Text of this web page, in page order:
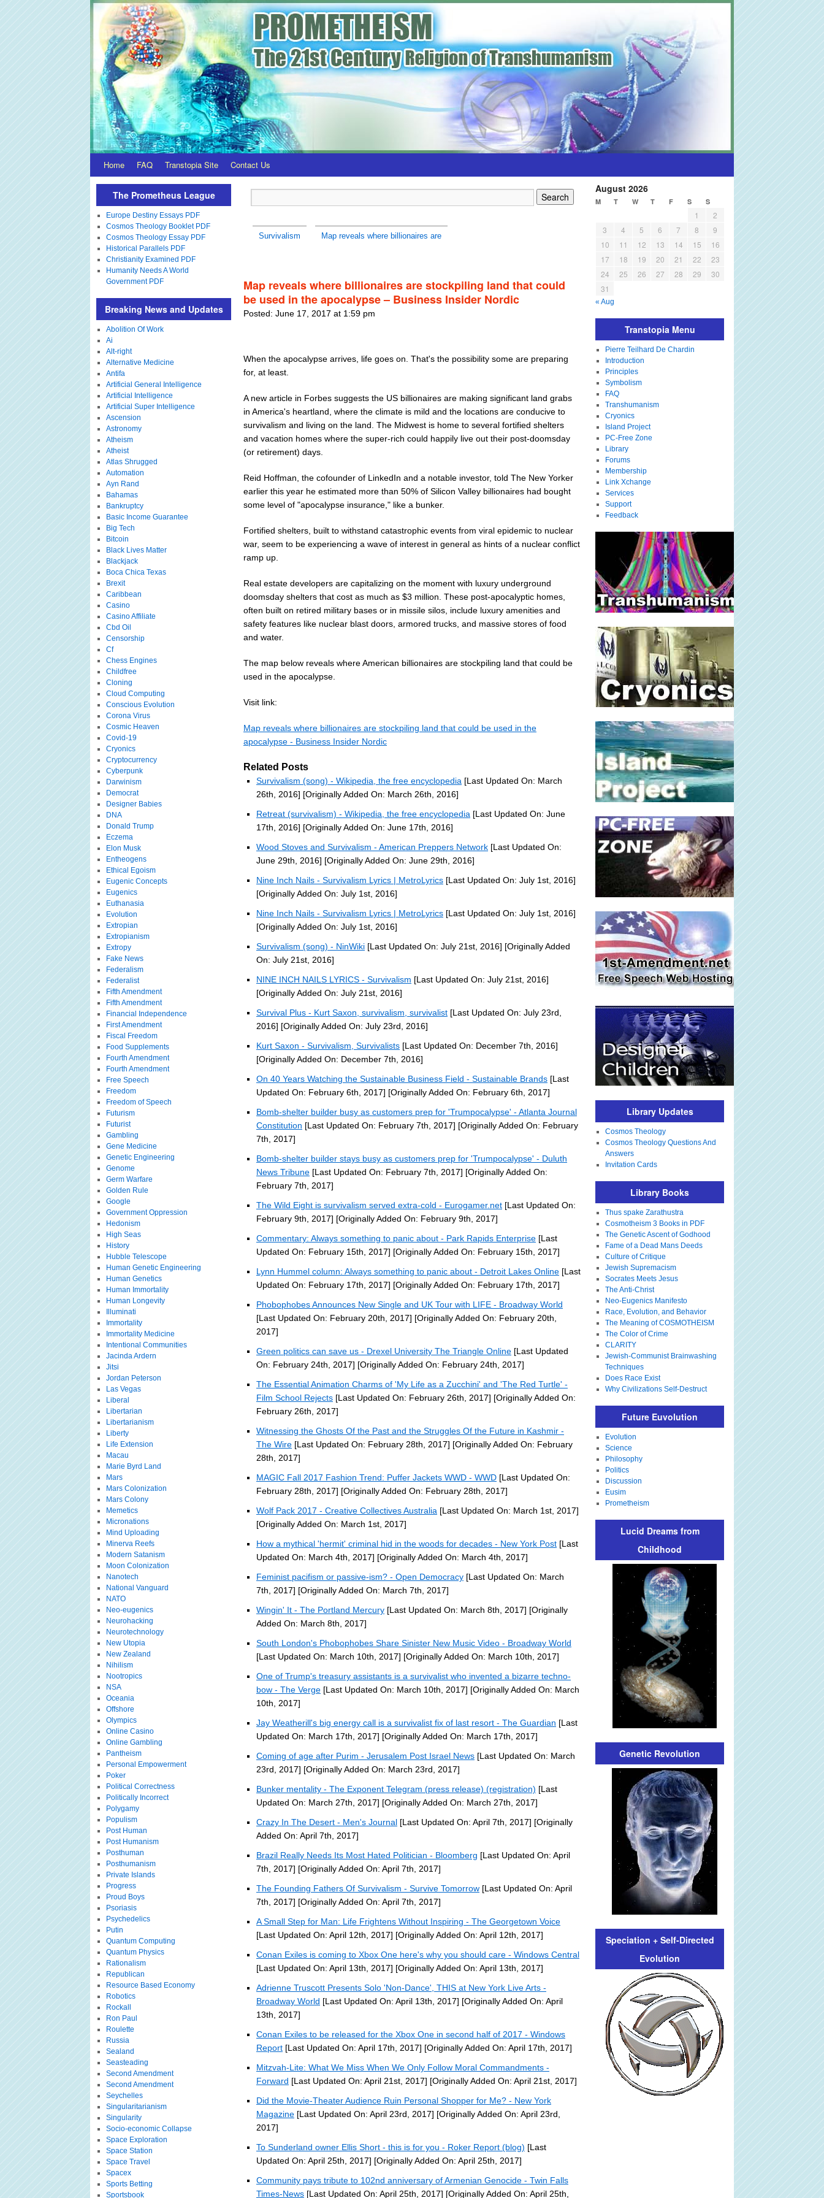
Home FAQ Transtopia Site Contact Us
Survivalism Map reveals where billionaires are
Map reveals where billionaires are stockpiling land that could
be used in the apocalypse – Business Insider Nordic
Posted: June 17, 2017 at 1:59 pm
When the apocalypse arrives, life goes on. That's the possibility some are preparing
for, at least.
A new article in Forbes suggests the US billionaires are making significant land grabs
in America's heartland, where the climate is mild and the locations are conducive to
survivalism and living on the land. The Midwest is home to several fortified shelters
and vacation homes where the super-rich could happily live out their post-doomsday
(or retirement) days.
Reid Hoffman, the cofounder of LinkedIn and a notable investor, told The New Yorker
earlier this year he estimated more than 50% of Silicon Valley billionaires had bought
some level of "apocalypse insurance," like a bunker.
Fortified shelters, built to withstand catastrophic events from viral epidemic to nuclear
war, seem to be experiencing a wave of interest in general as hints of a nuclear conflict
ramp up.
Real estate developers are capitalizing on the moment with luxury underground
doomsday shelters that cost as much as $3 million. These post-apocalyptic homes,
often built on retired military bases or in missile silos, include luxury amenities and
safety features like nuclear blast doors, armored trucks, and massive stores of food
and water.
The map below reveals where American billionaires are stockpiling land that could be
used in the apocalypse.
Visit link:
Map reveals where billionaires are stockpiling land that could be used in the
apocalypse - Business Insider Nordic
Related Posts
Survivalism (song) - Wikipedia, the free encyclopedia [Last Updated On: March
26th, 2016] [Originally Added On: March 26th, 2016]
Retreat (survivalism) - Wikipedia, the free encyclopedia [Last Updated On: June
17th, 2016] [Originally Added On: June 17th, 2016]
Wood Stoves and Survivalism - American Preppers Network [Last Updated On:
June 29th, 2016] [Originally Added On: June 29th, 2016]
Nine Inch Nails - Survivalism Lyrics | MetroLyrics [Last Updated On: July 1st, 2016]
[Originally Added On: July 1st, 2016]
Nine Inch Nails - Survivalism Lyrics | MetroLyrics [Last Updated On: July 1st, 2016]
[Originally Added On: July 1st, 2016]
Survivalism (song) - NinWiki [Last Updated On: July 21st, 2016] [Originally Added
On: July 21st, 2016]
NINE INCH NAILS LYRICS - Survivalism [Last Updated On: July 21st, 2016]
[Originally Added On: July 21st, 2016]
Survival Plus - Kurt Saxon, survivalism, survivalist [Last Updated On: July 23rd,
2016] [Originally Added On: July 23rd, 2016]
Kurt Saxon - Survivalism, Survivalists [Last Updated On: December 7th, 2016]
[Originally Added On: December 7th, 2016]
On 40 Years Watching the Sustainable Business Field - Sustainable Brands [Last
Updated On: February 6th, 2017] [Originally Added On: February 6th, 2017]
Bomb-shelter builder busy as customers prep for 'Trumpocalypse' - Atlanta Journal
Constitution [Last Updated On: February 7th, 2017] [Originally Added On: February
7th, 2017]
Bomb-shelter builder stays busy as customers prep for 'Trumpocalypse' - Duluth
News Tribune [Last Updated On: February 7th, 2017] [Originally Added On:
February 7th, 2017]
The Wild Eight is survivalism served extra-cold - Eurogamer.net [Last Updated On:
February 9th, 2017] [Originally Added On: February 9th, 2017]
Commentary: Always something to panic about - Park Rapids Enterprise [Last
Updated On: February 15th, 2017] [Originally Added On: February 15th, 2017]
Lynn Hummel column: Always something to panic about - Detroit Lakes Online [Last
Updated On: February 17th, 2017] [Originally Added On: February 17th, 2017]
Phobophobes Announces New Single and UK Tour with LIFE - Broadway World
[Last Updated On: February 20th, 2017] [Originally Added On: February 20th,
2017]
Green politics can save us - Drexel University The Triangle Online [Last Updated
On: February 24th, 2017] [Originally Added On: February 24th, 2017]
The Essential Animation Charms of 'My Life as a Zucchini' and 'The Red Turtle' -
Film School Rejects [Last Updated On: February 26th, 2017] [Originally Added On:
February 26th, 2017]
Witnessing the Ghosts Of the Past and the Struggles Of the Future in Kashmir -
The Wire [Last Updated On: February 28th, 2017] [Originally Added On: February
28th, 2017]
MAGIC Fall 2017 Fashion Trend: Puffer Jackets WWD - WWD [Last Updated On:
February 28th, 2017] [Originally Added On: February 28th, 2017]
Wolf Pack 2017 - Creative Collectives Australia [Last Updated On: March 1st, 2017]
[Originally Added On: March 1st, 2017]
How a mythical 'hermit' criminal hid in the woods for decades - New York Post [Last
Updated On: March 4th, 2017] [Originally Added On: March 4th, 2017]
Feminist pacifism or passive-ism? - Open Democracy [Last Updated On: March
7th, 2017] [Originally Added On: March 7th, 2017]
Wingin' It - The Portland Mercury [Last Updated On: March 8th, 2017] [Originally
Added On: March 8th, 2017]
South London's Phobophobes Share Sinister New Music Video - Broadway World
[Last Updated On: March 10th, 2017] [Originally Added On: March 10th, 2017]
One of Trump's treasury assistants is a survivalist who invented a bizarre techno-
bow - The Verge [Last Updated On: March 10th, 2017] [Originally Added On: March
10th, 2017]
Jay Weatherill's big energy call is a survivalist fix of last resort - The Guardian [Last
Updated On: March 17th, 2017] [Originally Added On: March 17th, 2017]
Coming of age after Purim - Jerusalem Post Israel News [Last Updated On: March
23rd, 2017] [Originally Added On: March 23rd, 2017]
Bunker mentality - The Exponent Telegram (press release) (registration) [Last
Updated On: March 27th, 2017] [Originally Added On: March 27th, 2017]
Crazy In The Desert - Men's Journal [Last Updated On: April 7th, 2017] [Originally
Added On: April 7th, 2017]
Brazil Really Needs Its Most Hated Politician - Bloomberg [Last Updated On: April
7th, 2017] [Originally Added On: April 7th, 2017]
The Founding Fathers Of Survivalism - Survive Tomorrow [Last Updated On: April
7th, 2017] [Originally Added On: April 7th, 2017]
A Small Step for Man: Life Frightens Without Inspiring - The Georgetown Voice
[Last Updated On: April 12th, 2017] [Originally Added On: April 12th, 2017]
Conan Exiles is coming to Xbox One here's why you should care - Windows Central
[Last Updated On: April 13th, 2017] [Originally Added On: April 13th, 2017]
Adrienne Truscott Presents Solo 'Non-Dance', THIS at New York Live Arts -
Broadway World [Last Updated On: April 13th, 2017] [Originally Added On: April
13th, 2017]
Conan Exiles to be released for the Xbox One in second half of 2017 - Windows
Report [Last Updated On: April 17th, 2017] [Originally Added On: April 17th, 2017]
Mitzvah-Lite: What We Miss When We Only Follow Moral Commandments -
Forward [Last Updated On: April 21st, 2017] [Originally Added On: April 21st, 2017]
Did the Movie-Theater Audience Ruin Personal Shopper for Me? - New York
Magazine [Last Updated On: April 23rd, 2017] [Originally Added On: April 23rd,
2017]
To Sunderland owner Ellis Short - this is for you - Roker Report (blog) [Last
Updated On: April 25th, 2017] [Originally Added On: April 25th, 2017]
Community pays tribute to 102nd anniversary of Armenian Genocide - Twin Falls
Times-News [Last Updated On: April 25th, 2017] [Originally Added On: April 25th,
The Prometheus League
Europe Destiny Essays PDF
Cosmos Theology Booklet PDF
Cosmos Theology Essay PDF
Historical Parallels PDF
Christianity Examined PDF
Humanity Needs A World
Government PDF
Breaking News and Updates
Abolition Of Work
Ai
Alt-right
Alternative Medicine
Antifa
Artificial General Intelligence
Artificial Intelligence
Artificial Super Intelligence
Ascension
Astronomy
Atheism
Atheist
Atlas Shrugged
Automation
Ayn Rand
Bahamas
Bankruptcy
Basic Income Guarantee
Big Tech
Bitcoin
Black Lives Matter
Blackjack
Boca Chica Texas
Brexit
Caribbean
Casino
Casino Affiliate
Cbd Oil
Censorship
Cf
Chess Engines
Childfree
Cloning
Cloud Computing
Conscious Evolution
Corona Virus
Cosmic Heaven
Covid-19
Cryonics
Cryptocurrency
Cyberpunk
Darwinism
Democrat
Designer Babies
DNA
Donald Trump
Eczema
Elon Musk
Entheogens
Ethical Egoism
Eugenic Concepts
Eugenics
Euthanasia
Evolution
Extropian
Extropianism
Extropy
Fake News
Federalism
Federalist
Fifth Amendment
Fifth Amendment
Financial Independence
First Amendment
Fiscal Freedom
Food Supplements
Fourth Amendment
Fourth Amendment
Free Speech
Freedom
Freedom of Speech
Futurism
Futurist
Gambling
Gene Medicine
Genetic Engineering
Genome
Germ Warfare
Golden Rule
Google
Government Oppression
Hedonism
High Seas
History
Hubble Telescope
Human Genetic Engineering
Human Genetics
Human Immortality
Human Longevity
Illuminati
Immortality
Immortality Medicine
Intentional Communities
Jacinda Ardern
Jitsi
Jordan Peterson
Las Vegas
Liberal
Libertarian
Libertarianism
Liberty
Life Extension
Macau
Marie Byrd Land
Mars
Mars Colonization
Mars Colony
Memetics
Micronations
Mind Uploading
Minerva Reefs
Modern Satanism
Moon Colonization
Nanotech
National Vanguard
NATO
Neo-eugenics
Neurohacking
Neurotechnology
New Utopia
New Zealand
Nihilism
Nootropics
NSA
Oceania
Offshore
Olympics
Online Casino
Online Gambling
Pantheism
Personal Empowerment
Poker
Political Correctness
Politically Incorrect
Polygamy
Populism
Post Human
Post Humanism
Posthuman
Posthumanism
Private Islands
Progress
Proud Boys
Psoriasis
Psychedelics
Putin
Quantum Computing
Quantum Physics
Rationalism
Republican
Resource Based Economy
Robotics
Rockall
Ron Paul
Roulette
Russia
Sealand
Seasteading
Second Amendment
Second Amendment
Seychelles
Singularitarianism
Singularity
Socio-economic Collapse
Space Exploration
Space Station
Space Travel
Spacex
Sports Betting
Sportsbook
August 2026
M T W T F S S
1
2
3
4 5 6 7 8
9
10
11 12 13 14 15
16
17
18 19 20 21 22
23
24
25 26 27 28 29
30
31
« Aug
Transtopia Menu
Pierre Teilhard De Chardin
Introduction
Principles
Symbolism
FAQ
Transhumanism
Cryonics
Island Project
PC-Free Zone
Library
Forums
Membership
Link Xchange
Services
Support
Feedback
Library Updates
Cosmos Theology
Cosmos Theology Questions And
Answers
Invitation Cards
Library Books
Thus spake Zarathustra
Cosmotheism 3 Books in PDF
The Genetic Ascent of Godhood
Fame of a Dead Mans Deeds
Culture of Critique
Jewish Supremacism
Socrates Meets Jesus
The Anti-Christ
Neo-Eugenics Manifesto
Race, Evolution, and Behavior
The Meaning of COSMOTHEISM
The Color of Crime
CLARITY
Jewish-Communist Brainwashing
Techniques
Does Race Exist
Why Civilizations Self-Destruct
Future Euvolution
Evolution
Science
Philosophy
Politics
Discussion
Eusim
Prometheism
Lucid Dreams from
Childhood
Genetic Revolution
Speciation + Self-Directed
Evolution